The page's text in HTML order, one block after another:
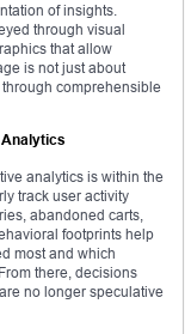
of insights.
through visual
that allow
is not just about
comprehensible
analytics is within the
track user activity
abandoned carts,
footprints help
most and which
there, decisions
no longer speculative